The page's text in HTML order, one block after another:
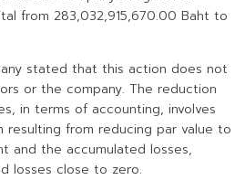
from 283,032,915,670.00 Baht to
stated that this action does not
or the company. The reduction
in terms of accounting, involves
resulting from reducing par value to
and the accumulated losses,
losses close to zero.